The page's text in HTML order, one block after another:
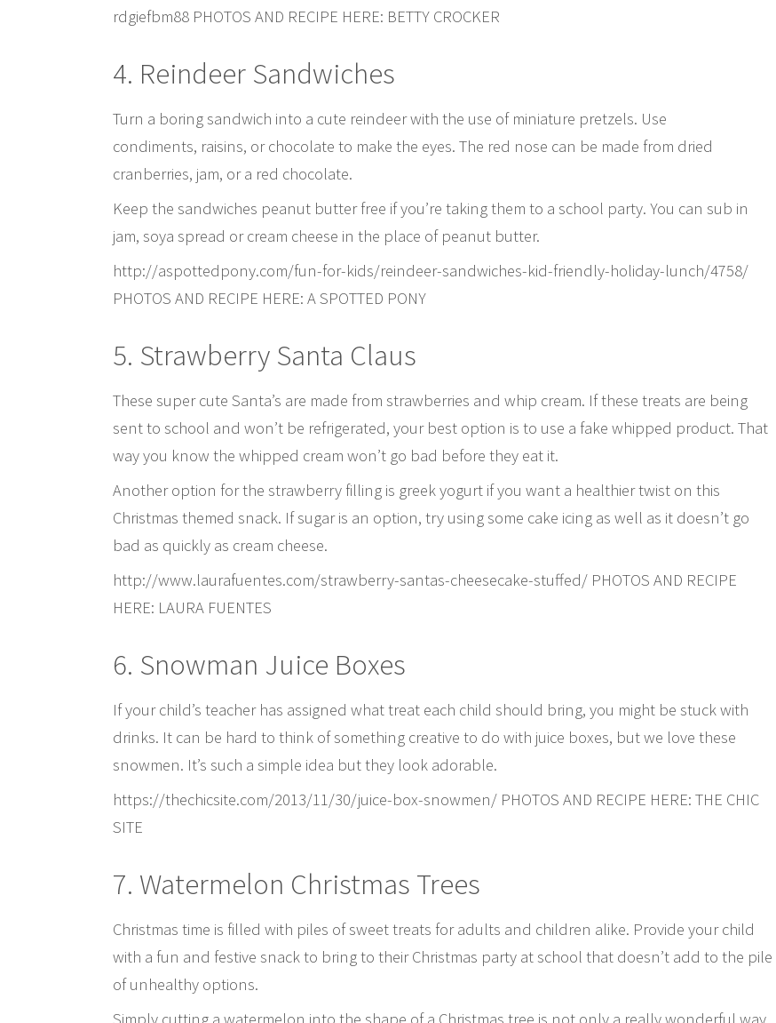
rdgiefbm88 PHOTOS AND RECIPE HERE: BETTY CROCKER
4. Reindeer Sandwiches
Turn a boring sandwich into a cute reindeer with the use of miniature pretzels. Use
condiments, raisins, or chocolate to make the eyes. The red nose can be made from dried
cranberries, jam, or a red chocolate.
Keep the sandwiches peanut butter free if you’re taking them to a school party. You can sub in
jam, soya spread or cream cheese in the place of peanut butter.
http://aspottedpony.com/fun-for-kids/reindeer-sandwiches-kid-friendly-holiday-lunch/4758/
PHOTOS AND RECIPE HERE: A SPOTTED PONY
5. Strawberry Santa Claus
These super cute Santa’s are made from strawberries and whip cream. If these treats are being
sent to school and won’t be refrigerated, your best option is to use a fake whipped product. That
way you know the whipped cream won’t go bad before they eat it.
Another option for the strawberry filling is greek yogurt if you want a healthier twist on this
Christmas themed snack. If sugar is an option, try using some cake icing as well as it doesn’t go
bad as quickly as cream cheese.
http://www.laurafuentes.com/strawberry-santas-cheesecake-stuffed/ PHOTOS AND RECIPE
HERE: LAURA FUENTES
6. Snowman Juice Boxes
If your child’s teacher has assigned what treat each child should bring, you might be stuck with
drinks. It can be hard to think of something creative to do with juice boxes, but we love these
snowmen. It’s such a simple idea but they look adorable.
https://thechicsite.com/2013/11/30/juice-box-snowmen/ PHOTOS AND RECIPE HERE: THE CHIC
SITE
7. Watermelon Christmas Trees
Christmas time is filled with piles of sweet treats for adults and children alike. Provide your child
with a fun and festive snack to bring to their Christmas party at school that doesn’t add to the pile
of unhealthy options.